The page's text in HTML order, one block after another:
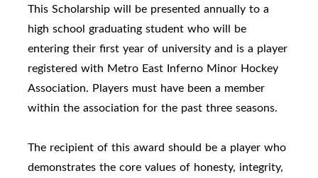
This Scholarship will be presented annually to a
high school graduating student who will be
entering their first year of university and is a player
registered with Metro East Inferno Minor Hockey
Association. Players must have been a member
within the association for the past three seasons.
The recipient of this award should be a player who
demonstrates the core values of honesty, integrity,